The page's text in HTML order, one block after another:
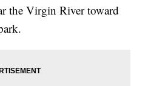
the Virgin River toward